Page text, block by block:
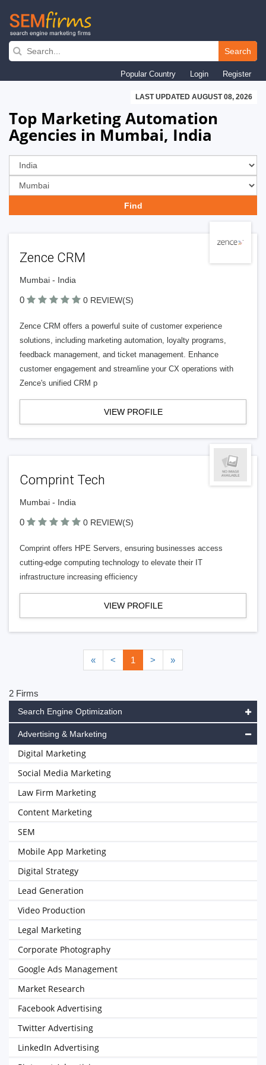
Skip
navigation
Search
Popular Country Login Register
LAST UPDATED AUGUST 08, 2026
Top Marketing Automation
Agencies in Mumbai, India
Zence CRM
Mumbai - India
0 0 REVIEW(S)
Zence CRM offers a powerful suite of customer experience
solutions, including marketing automation, loyalty programs,
feedback management, and ticket management. Enhance
customer engagement and streamline your CX operations with
Zence's unified CRM p
VIEW PROFILE
Comprint Tech
Mumbai - India
0 0 REVIEW(S)
Comprint offers HPE Servers, ensuring businesses access
cutting-edge computing technology to elevate their IT
infrastructure increasing efficiency
VIEW PROFILE
« < 1 > »
2 Firms
Search Engine Optimization
Advertising & Marketing
Digital Marketing
Social Media Marketing
Law Firm Marketing
Content Marketing
SEM
Mobile App Marketing
Digital Strategy
Lead Generation
Video Production
Legal Marketing
Corporate Photography
Google Ads Management
Market Research
Facebook Advertising
Twitter Advertising
LinkedIn Advertising